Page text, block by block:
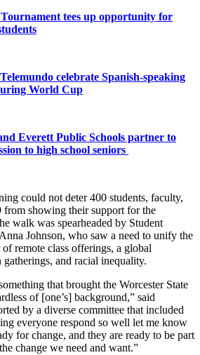
tees up opportunity for
celebrate Spanish-speaking
World Cup
Everett Public Schools partner to
to high school seniors
could not deter 400 students, faculty,
from showing their support for the
walk was spearheaded by Student
Johnson, who saw a need to unify the
remote class offerings, a global
and racial inequality.
that brought the Worcester State
of [one’s] background,” said
by a diverse committee that included
everyone respond so well let me know
for change, and they are ready to be part
change we need and want.”